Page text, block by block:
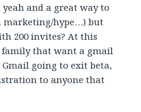
and a great way to
marketing/hype…) but
200 invites? At this
that want a gmail
Gmail going to exit beta,
to anyone that